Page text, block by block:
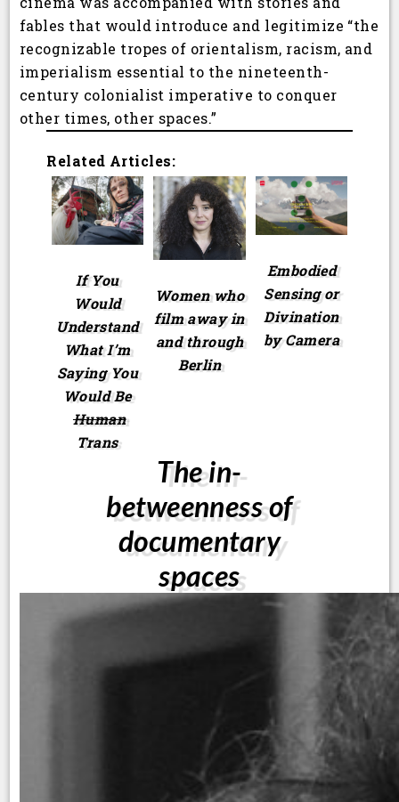
fables that would introduce and legitimize “the
recognizable tropes of orientalism, racism, and
imperialism essential to the nineteenth-
century colonialist imperative to conquer
other times, other spaces.”
Related Articles:
If You
Would
Understand
What I’m
Saying You
Would Be
Human
Trans
Women who
film away in
and through
Berlin
Embodied
Sensing or
Divination
by Camera
The in-
betweenness of
documentary
spaces